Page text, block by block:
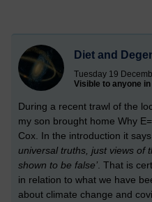
Diet and
Tuesday 19
Visible to anyone
During a recent trawl of the
my son brought home Why
Cox. In the introduction it says
universal truths, just views of
shown to be false’ . That is
in relation to what we have
about climate change and